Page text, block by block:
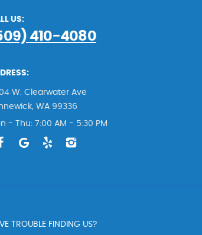
US:
410-4080
W. Clearwater Ave
WA 99336
- Thu: 7:00 AM - 5:30 PM
TROUBLE FINDING US?